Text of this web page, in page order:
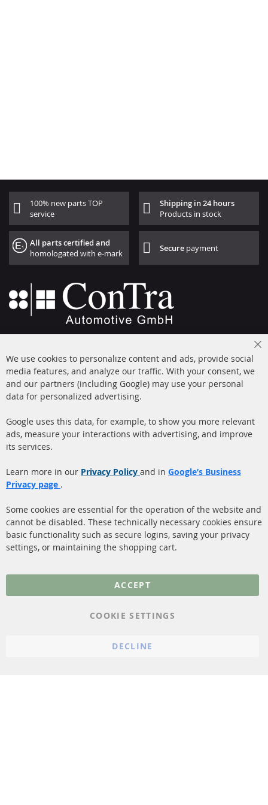
100% new parts TOP
service
Shipping in 24 hours
Products in stock
All parts certified and
homologated with e-mark
Secure payment
Mon-Thu: 09 am - 5 pm, Fri 09 am - 4 pm
info@contra-automotive.de
facebook
instagram
Diesel Particulate Filter
(DPF)
Catalyst (KAT)
Sensors
About us
Shipping
More Links
Privacy Policy
General Terms and
cancellation & Cancellation
We use cookies to personalize content and ads, provide social
media features, and analyze our traffic. With your consent, we
and our partners (including Google) may use your personal
data for personalized advertising.
Google uses this data, for example, to show you more relevant
ads, measure your interactions with advertising, and improve
its services.
Learn more in our Privacy Policy and in Google’s Business
Privacy page .
Some cookies are essential for the operation of the website and
cannot be disabled. These technically necessary cookies ensure
basic functionality such as secure logins, saving your privacy
settings, or maintaining the shopping cart.
ACCEPT
COOKIE SETTINGS
DECLINE